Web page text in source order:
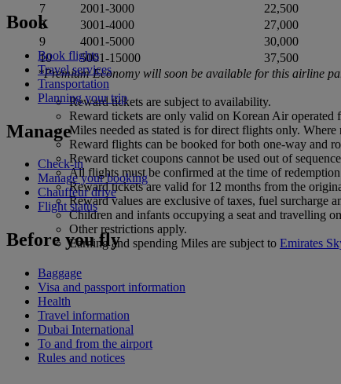
7
2001-3000 22,500
8
3001-4000 27,000
9
4001-5000 30,000
10
5001-15000 37,500
*Premium Economy will soon be available for this airline
Reward tickets are subject to availability.
Reward tickets are only valid on Korean Air
Miles needed as stated is for direct flights only.
Reward flights can be booked for both one-way and
Reward ticket coupons cannot be used out of
All flights must be confirmed at the time of
Reward tickets are valid for 12 months from the
Reward values are exclusive of taxes, fuel surcharge
Children and infants occupying a seat and travelling
Other restrictions apply.
Earning and spending Miles are subject to Emirates
Book
Book flights
Travel services
Transportation
Planning your trip
Manage
Check-in
Manage your booking
Chauffeur drive
Flight status
Before you fly
Baggage
Visa and passport information
Health
Travel information
Dubai International
To and from the airport
Rules and notices